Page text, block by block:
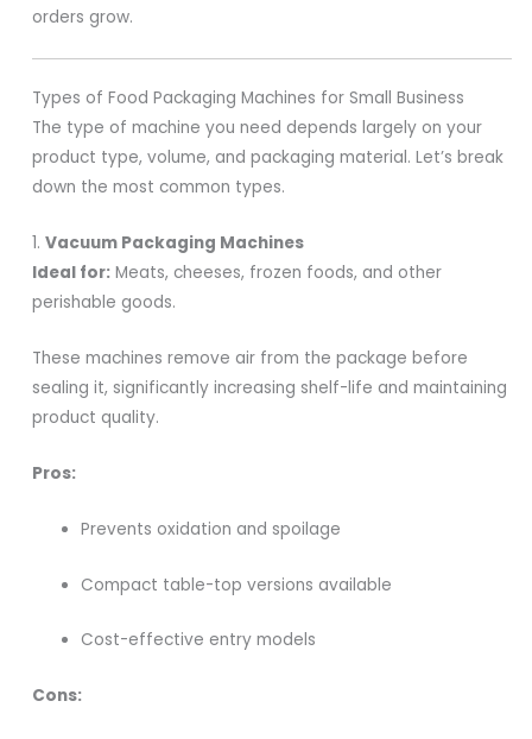
orders grow.
Types of Food Packaging Machines for Small Business
The type of machine you need depends largely on your
product type, volume, and packaging material. Let’s break
down the most common types.
1.Vacuum Packaging Machines
Ideal for: Meats, cheeses, frozen foods, and other
perishable goods.
These machines remove air from the package before
sealing it, significantly increasing shelf-life and maintaining
product quality.
Pros:
Prevents oxidation and spoilage
Compact table-top versions available
Cost-effective entry models
Cons: